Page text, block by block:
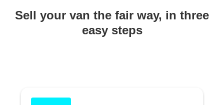
Sell your van the fair way, in three
easy steps